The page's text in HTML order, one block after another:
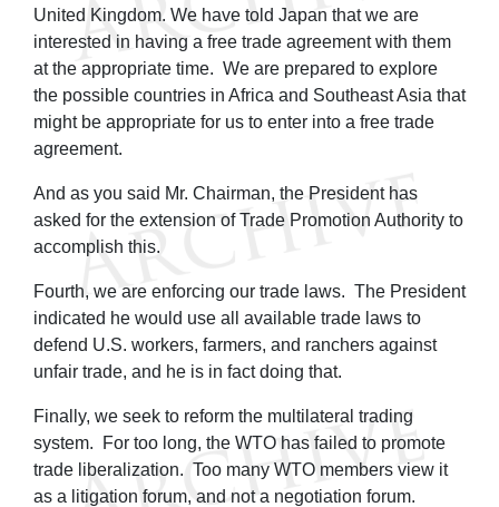
United Kingdom. We have told Japan that we are
interested in having a free trade agreement with them
at the appropriate time. We are prepared to explore
the possible countries in Africa and Southeast Asia that
might be appropriate for us to enter into a free trade
agreement.
And as you said Mr. Chairman, the President has
asked for the extension of Trade Promotion Authority to
accomplish this.
Fourth, we are enforcing our trade laws. The President
indicated he would use all available trade laws to
defend U.S. workers, farmers, and ranchers against
unfair trade, and he is in fact doing that.
Finally, we seek to reform the multilateral trading
system. For too long, the WTO has failed to promote
trade liberalization. Too many WTO members view it
as a litigation forum, and not a negotiation forum.